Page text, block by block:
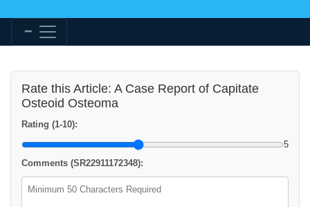
Rate this Article: A Case Report of Capitate
Osteoid Osteoma
Rating (1-10):
5
Comments (SR22911172348):